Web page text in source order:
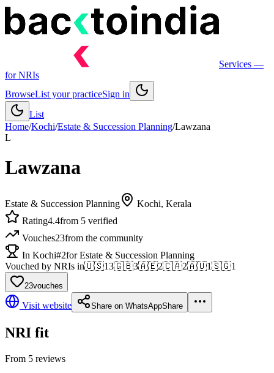
Services —
for NRIs
BrowseList your practiceSign in
List
Home/Kochi/Estate & Succession Planning/Lawzana
L
Lawzana
Estate & Succession Planning Kochi, Kerala
Rating4.4from 5 verified
Vouches23from the community
In Kochi#2for Estate & Succession Planning
Vouched by NRIs in🇺🇸13🇬🇧3🇦🇪2🇨🇦2🇦🇺1🇸🇬1
23vouches
Visit website Share on WhatsAppShare
NRI fit
From 5 reviews